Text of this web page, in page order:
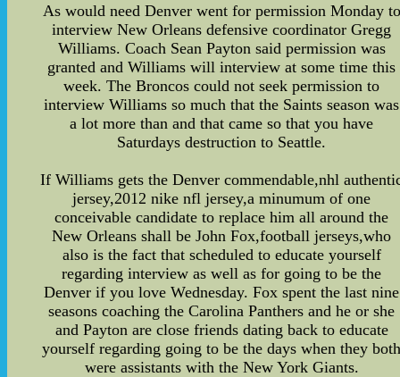
As would need Denver went for permission Monday to
interview New Orleans defensive coordinator Gregg
Williams. Coach Sean Payton said permission was
granted and Williams will interview at some time this
week. The Broncos could not seek permission to
interview Williams so much that the Saints season was
a lot more than and that came so that you have
Saturdays destruction to Seattle.
If Williams gets the Denver commendable,nhl
jersey,2012 nike nfl jersey,a minumum of one
conceivable candidate to replace him all around the
New Orleans shall be John Fox,football jerseys,who
also is the fact that scheduled to educate yourself
regarding interview as well as for going to be the
Denver if you love Wednesday. Fox spent the last nine
seasons coaching the Carolina Panthers and he or she
and Payton are close friends dating back to educate
yourself regarding going to be the days when they
were assistants with the New York Giants.